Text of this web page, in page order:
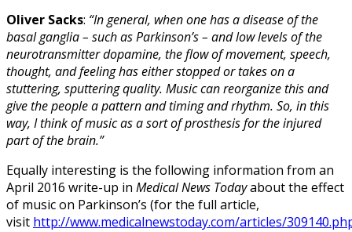
Oliver Sacks: “In general, when one has a disease of the
basal ganglia – such as Parkinson’s – and low levels of the
neurotransmitter dopamine, the flow of movement, speech,
thought, and feeling has either stopped or takes on a
stuttering, sputtering quality. Music can reorganize this and
give the people a pattern and timing and rhythm. So, in this
way, I think of music as a sort of prosthesis for the injured
part of the brain.”
Equally interesting is the following information from an
April 2016 write-up in Medical News Todayabout the effect
of music on Parkinson’s (for the full article,
visit http://www.medicalnewstoday.com/articles/